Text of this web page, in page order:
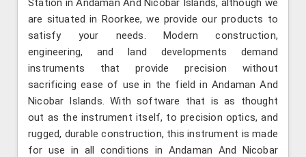
Station in Andaman And Nicobar Islands, although we
are situated in Roorkee, we provide our products to
satisfy your needs. Modern construction,
engineering, and land developments demand
instruments that provide precision without
sacrificing ease of use in the field in Andaman And
Nicobar Islands. With software that is as thought
out as the instrument itself, to precision optics, and
rugged, durable construction, this instrument is made
for use in all conditions in Andaman And Nicobar